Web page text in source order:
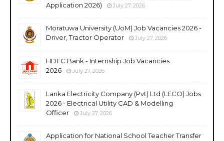
Application 2026)
July 27, 2026
Moratuwa University (UoM) Job Vacancies 2026 -
Driver, Tractor Operator
July 27, 2026
HDFC Bank - Internship Job Vacancies
2026
July 27, 2026
Lanka Electricity Company (Pvt) Ltd (LECO) Jobs
2026 - Electrical Utility CAD & Modelling
Officer
July 27, 2026
Application for National School Teacher Transfer